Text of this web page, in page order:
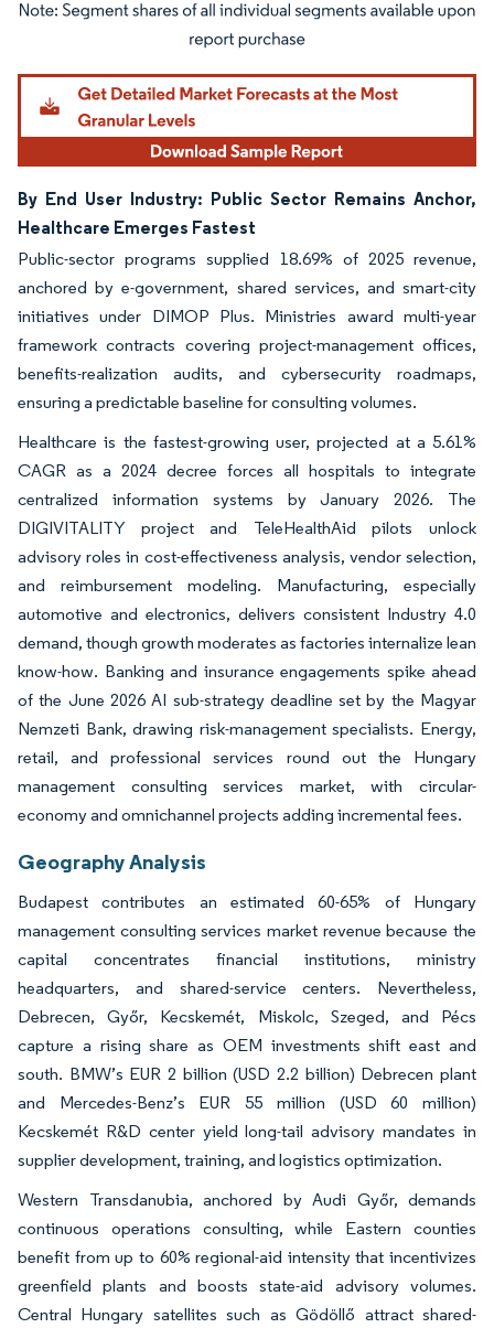
Image © Mordor Intelligence. Reuse requires attribution under CC BY 4.0.
By End User Industry: Public Sector Remains Anchor,
Healthcare Emerges Fastest
Public-sector programs supplied 18.69% of 2025 revenue,
anchored by e-government, shared services, and smart-city
initiatives under DIMOP Plus. Ministries award multi-year
framework contracts covering project-management offices,
benefits-realization audits, and cybersecurity roadmaps,
ensuring a predictable baseline for consulting volumes.
Healthcare is the fastest-growing user, projected at a 5.61%
CAGR as a 2024 decree forces all hospitals to integrate
centralized information systems by January 2026. The
DIGIVITALITY project and TeleHealthAid pilots unlock
advisory roles in cost-effectiveness analysis, vendor selection,
and reimbursement modeling. Manufacturing, especially
automotive and electronics, delivers consistent Industry 4.0
demand, though growth moderates as factories internalize lean
know-how. Banking and insurance engagements spike ahead
of the June 2026 AI sub-strategy deadline set by the Magyar
Nemzeti Bank, drawing risk-management specialists. Energy,
retail, and professional services round out the Hungary
management consulting services market, with circular-
economy and omnichannel projects adding incremental fees.
Geography Analysis
Budapest contributes an estimated 60-65% of Hungary
management consulting services market revenue because the
capital concentrates financial institutions, ministry
headquarters, and shared-service centers. Nevertheless,
Debrecen, Győr, Kecskemét, Miskolc, Szeged, and Pécs
capture a rising share as OEM investments shift east and
south. BMW’s EUR 2 billion (USD 2.2 billion) Debrecen plant
and Mercedes-Benz’s EUR 55 million (USD 60 million)
Kecskemét R&D center yield long-tail advisory mandates in
supplier development, training, and logistics optimization.
Western Transdanubia, anchored by Audi Győr, demands
continuous operations consulting, while Eastern counties
benefit from up to 60% regional-aid intensity that incentivizes
greenfield plants and boosts state-aid advisory volumes.
Central Hungary satellites such as Gödöllő attract shared-